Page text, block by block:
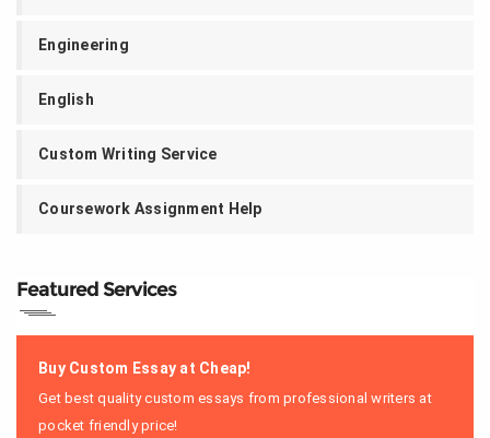
Engineering
English
Custom Writing Service
Coursework Assignment Help
Featured Services
Buy Custom Essay at Cheap!
Get best quality custom essays from professional writers at
pocket friendly price!